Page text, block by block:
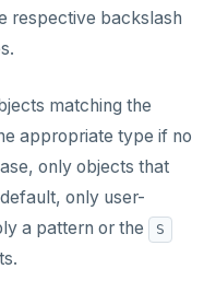
respective backslash
matching the
appropriate type if no
only objects that
only user-
a pattern or the
S